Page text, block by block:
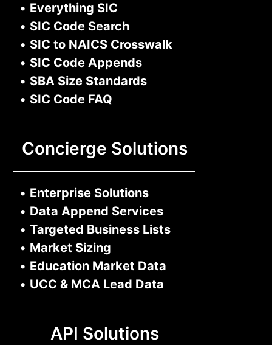
• Everything SIC
• SIC Code Search
• SIC to NAICS Crosswalk
• SIC Code Appends
• SBA Size Standards
• SIC Code FAQ
Concierge Solutions
• Enterprise Solutions
• Data Append Services
• Targeted Business Lists
• Market Sizing
• Education Market Data
• UCC & MCA Lead Data
API Solutions